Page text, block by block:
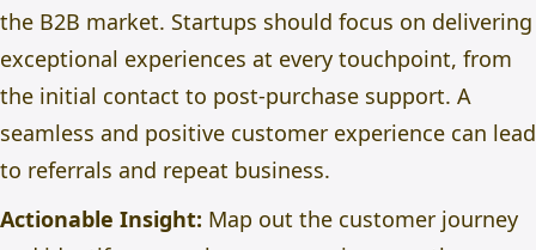
the B2B market. Startups should focus on delivering
exceptional experiences at every touchpoint, from
the initial contact to post-purchase support. A
seamless and positive customer experience can lead
to referrals and repeat business.
Actionable Insight: Map out the customer journey